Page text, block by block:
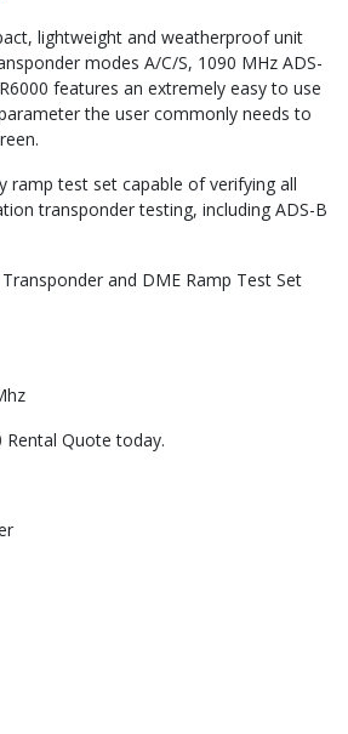
lightweight and weatherproof unit
modes A/C/S, 1090 MHz ADS-
features an extremely easy to use
the user commonly needs to
ramp test set capable of verifying all
transponder testing, including ADS-B
and DME Ramp Test Set
Rental Quote today.